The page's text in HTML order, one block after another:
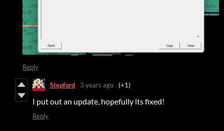
Reply
Stepford 3 years ago (+1)
I put out an update, hopefully its fixed!
Reply